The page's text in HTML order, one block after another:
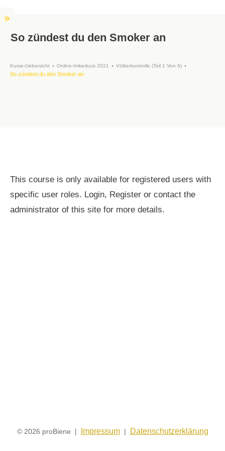
So zündest du den Smoker an
Kurse-Uebersicht Online-Imkerkurs 2021 Völkerkontrolle (Teil 1 Von 6)
So zündest du den Smoker an
This course is only available for registered users with
specific user roles. Login, Register or contact the
administrator of this site for more details.
© 2026 proBiene | Impressum| Datenschutzerklärung